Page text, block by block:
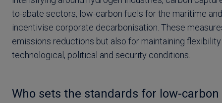
to-abate sectors, low-carbon fuels for the maritime
incentivise corporate decarbonisation. These
emissions reductions but also for maintaining
technological, political and security conditions.
Who sets the standards for low-